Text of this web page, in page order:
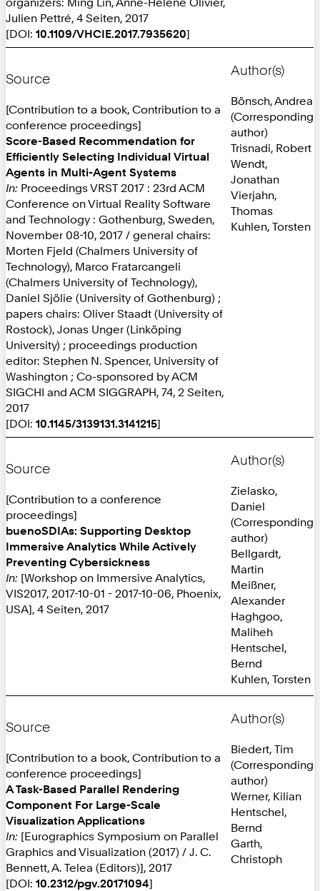
Julien Pettré, 4 Seiten, 2017
[DOI: 10.1109/VHCIE.2017.7935620]
Source
[Contribution to a book, Contribution to a
conference proceedings]
Score-Based Recommendation for
Efficiently Selecting Individual Virtual
Agents in Multi-Agent Systems
In: Proceedings VRST 2017 : 23rd ACM
Conference on Virtual Reality Software
and Technology : Gothenburg, Sweden,
November 08-10, 2017 / general chairs:
Morten Fjeld (Chalmers University of
Technology), Marco Fratarcangeli
(Chalmers University of Technology),
Daniel Sjölie (University of Gothenburg) ;
papers chairs: Oliver Staadt (University of
Rostock), Jonas Unger (Linköping
University) ; proceedings production
editor: Stephen N. Spencer, University of
Washington ; Co-sponsored by ACM
SIGCHI and ACM SIGGRAPH, 74, 2 Seiten,
2017
[DOI: 10.1145/3139131.3141215]
Author(s)
Bönsch, Andrea
(Corresponding
author)
Trisnadi, Robert
Wendt,
Jonathan
Vierjahn,
Thomas
Kuhlen, Torsten
Source
[Contribution to a conference
proceedings]
buenoSDIAs: Supporting Desktop
Immersive Analytics While Actively
Preventing Cybersickness
In: [Workshop on Immersive Analytics,
VIS2017, 2017-10-01 - 2017-10-06, Phoenix,
USA], 4 Seiten, 2017
Author(s)
Zielasko,
Daniel
(Corresponding
author)
Bellgardt,
Martin
Meißner,
Alexander
Haghgoo,
Maliheh
Hentschel,
Bernd
Kuhlen, Torsten
Source
[Contribution to a book, Contribution to a
conference proceedings]
A Task-Based Parallel Rendering
Component For Large-Scale
Visualization Applications
In: [Eurographics Symposium on Parallel
Graphics and Visualization (2017) / J. C.
Bennett, A. Telea (Editors)], 2017
[DOI: 10.2312/pgv.20171094]
Author(s)
Biedert, Tim
(Corresponding
author)
Werner, Kilian
Hentschel,
Bernd
Garth,
Christoph